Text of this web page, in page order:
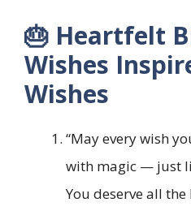
🎂 Heartfelt
Wishes
Wishes
“May every wish
with magic — just
You deserve all